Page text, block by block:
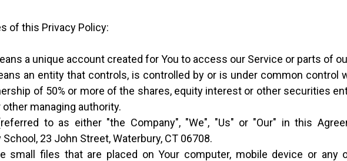
of this Privacy Policy:
a unique account created for You to access our Service or parts of
an entity that controls, is controlled by or is under common control
of 50% or more of the shares, equity interest or other securities
managing authority.
to as either "the Company", "We", "Us" or "Our" in this
23 John Street, Waterbury, CT 06708.
small files that are placed on Your computer, mobile device or any